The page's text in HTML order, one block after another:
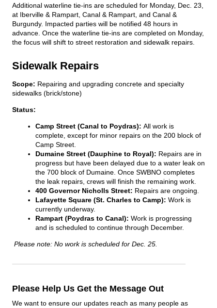
Additional waterline tie-ins are scheduled for Monday, Dec. 23,
at Iberville & Rampart, Canal & Rampart, and Canal &
Burgundy. Impacted parties will be notified 48 hours in
advance. Once the waterline tie-ins are completed on Monday,
the focus will shift to street restoration and sidewalk repairs.
Sidewalk Repairs
Scope: Repairing and upgrading concrete and specialty
sidewalks (brick/stone)
Status:
Camp Street (Canal to Poydras): All work is
complete, except for minor repairs on the 200 block of
Camp Street.
Dumaine Street (Dauphine to Royal): Repairs are in
progress but have been delayed due to a water leak on
the 700 block of Dumaine. Once SWBNO completes
the leak repairs, crews will finish the remaining work.
400 Governor Nicholls Street: Repairs are ongoing.
Lafayette Square (St. Charles to Camp): Work is
currently underway.
Rampart (Poydras to Canal): Work is progressing
and is scheduled to continue through December.
Please note: No work is scheduled for Dec. 25.
Please Help Us Get the Message Out
We want to ensure our updates reach as many people as